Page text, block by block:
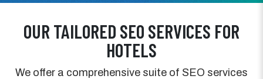
OUR TAILORED SEO SERVICES FOR
HOTELS
We offer a comprehensive suite of SEO services